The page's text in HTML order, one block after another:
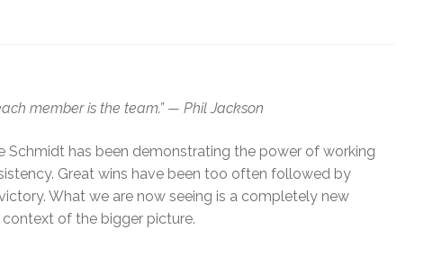
member is the team.” — Phil Jackson
Schmidt has been demonstrating the power of working
Great wins have been too often followed by
What we are now seeing is a completely new
of the bigger picture.